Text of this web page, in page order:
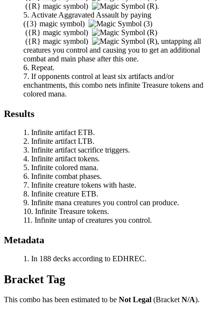
({R} magic symbol)
.
ActivateAggravated Assaultby paying
({3} magic symbol)
({R} magic symbol)
({R} magic symbol) , untapping all
creatures you control and causing you to get an additional
combat and main phase after this one.
Repeat.
If opponents control at least six artifacts and/or
enchantments, this combo nets infinite Treasure tokens and
colored mana.
Results
Infinite artifact ETB.
Infinite artifact LTB.
Infinite artifact sacrifice triggers.
Infinite artifact tokens.
Infinite colored mana.
Infinite combat phases.
Infinite creature tokens with haste.
Infinite creature ETB.
Infinite mana creatures you control can produce.
Infinite Treasure tokens.
Infinite untap of creatures you control.
Metadata
In 188 decks according to EDHREC.
Bracket Tag
This combo has been estimated to be Not Legal (Bracket N/A).